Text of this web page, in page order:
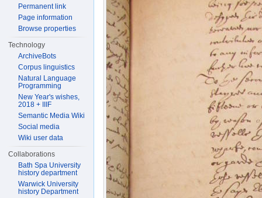
Permanent link
Page information
Browse properties
Technology
ArchiveBots
Corpus linguistics
Natural Language
Programming
New Year's wishes,
2018 + IIIF
Semantic Media Wiki
Social media
Wiki user data
Collaborations
Bath Spa University
history department
Warwick University
history Department